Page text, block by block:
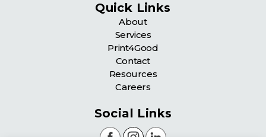
Quick Links
About
Services
Print4Good
Contact
Resources
Careers
Social Links